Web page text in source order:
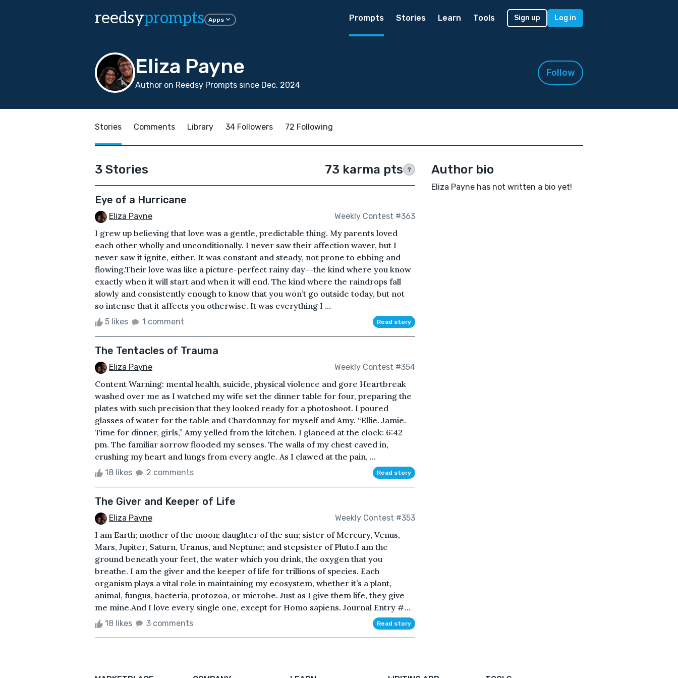
reedsyprompts Apps Prompts Stories Learn Tools Sign up Log in
Eliza Payne
Author on Reedsy Prompts since Dec, 2024
Follow
Stories Comments Library 34 Followers 72 Following
3 Stories 73 karma pts ?
Eye of a Hurricane
Eliza Payne Weekly Contest #363
I grew up believing that love was a gentle, predictable thing. My parents loved
each other wholly and unconditionally. I never saw their affection waver, but I
never saw it ignite, either. It was constant and steady, not prone to ebbing and
flowing.Their love was like a picture-perfect rainy day--the kind where you know
exactly when it will start and when it will end. The kind where the raindrops fall
slowly and consistently enough to know that you won’t go outside today, but not
so intense that it affects you otherwise. It was everything I ...
5 likes 1 comment Read story
The Tentacles of Trauma
Eliza Payne Weekly Contest #354
Content Warning: mental health, suicide, physical violence and gore Heartbreak
washed over me as I watched my wife set the dinner table for four, preparing the
plates with such precision that they looked ready for a photoshoot. I poured
glasses of water for the table and Chardonnay for myself and Amy. “Ellie. Jamie.
Time for dinner, girls,” Amy yelled from the kitchen. I glanced at the clock: 6:42
pm. The familiar sorrow flooded my senses. The walls of my chest caved in,
crushing my heart and lungs from every angle. As I clawed at the pain, ...
18 likes 2 comments Read story
The Giver and Keeper of Life
Eliza Payne Weekly Contest #353
I am Earth; mother of the moon; daughter of the sun; sister of Mercury, Venus,
Mars, Jupiter, Saturn, Uranus, and Neptune; and stepsister of Pluto.I am the
ground beneath your feet, the water which you drink, the oxygen that you
breathe. I am the giver and the keeper of life for trillions of species. Each
organism plays a vital role in maintaining my ecosystem, whether it’s a plant,
animal, fungus, bacteria, protozoa, or microbe. Just as I give them life, they give
me mine.And I love every single one, except for Homo sapiens. Journal Entry #...
18 likes 3 comments Read story
Author bio
Eliza Payne has not written a bio yet!